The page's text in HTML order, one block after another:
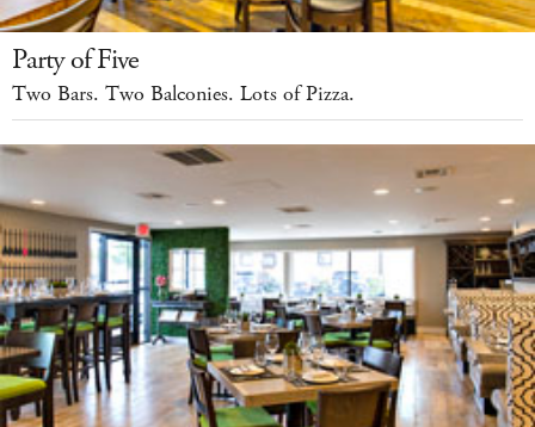
Party of Five
Two Bars. Two Balconies. Lots of Pizza.